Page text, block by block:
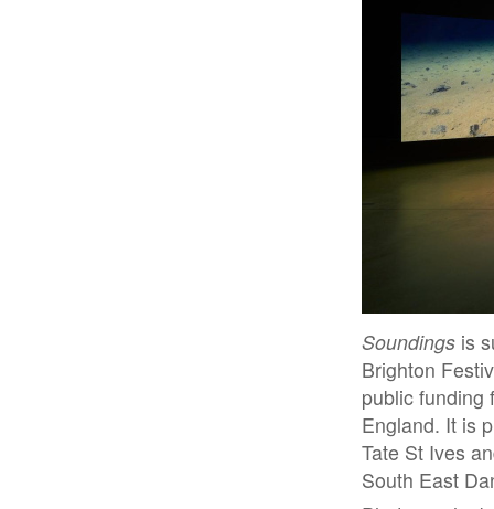
Soundings is
Brighton
public funding
England. It is
Tate St Ives
South East